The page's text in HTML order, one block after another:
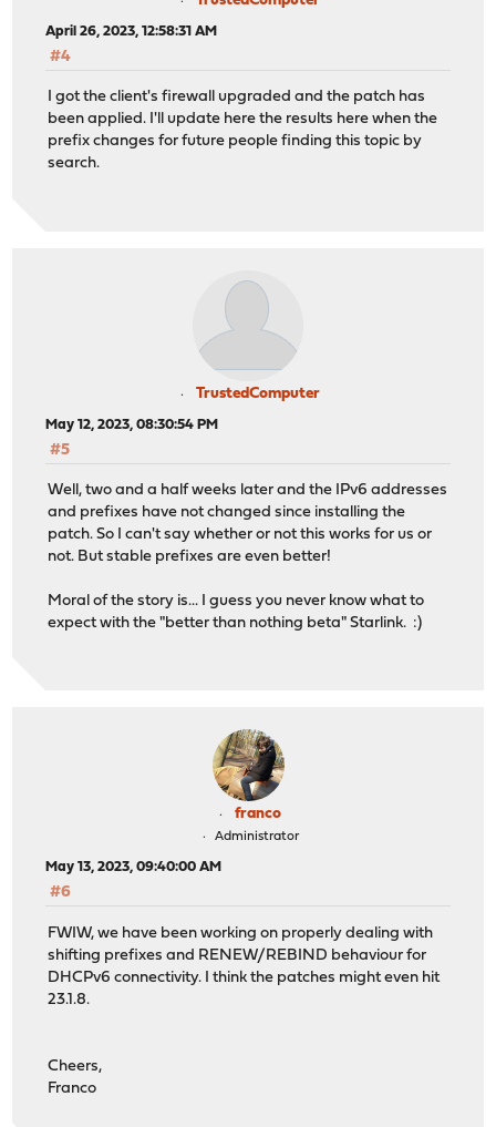
April 26, 2023, 12:58:31 AM
#4
I got the client's firewall upgraded and the patch has
been applied. I'll update here the results here when the
prefix changes for future people finding this topic by
search.
TrustedComputer
May 12, 2023, 08:30:54 PM
#5
Well, two and a half weeks later and the IPv6 addresses
and prefixes have not changed since installing the
patch. So I can't say whether or not this works for us or
not. But stable prefixes are even better!
Moral of the story is... I guess you never know what to
expect with the "better than nothing beta" Starlink. :)
franco
Administrator
May 13, 2023, 09:40:00 AM
#6
FWIW, we have been working on properly dealing with
shifting prefixes and RENEW/REBIND behaviour for
DHCPv6 connectivity. I think the patches might even hit
23.1.8.
Cheers,
Franco